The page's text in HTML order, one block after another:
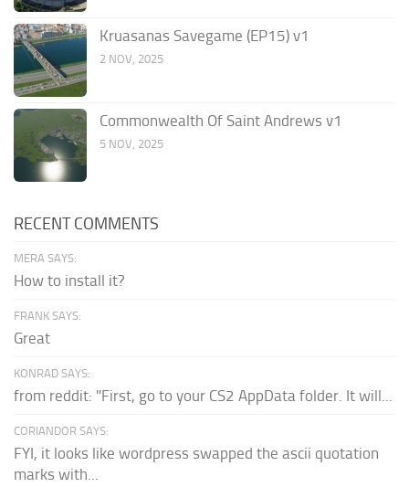
Kruasanas Savegame (EP15) v1
2 NOV, 2025
Commonwealth Of Saint Andrews v1
5 NOV, 2025
RECENT COMMENTS
MERA SAYS:
How to install it?
FRANK SAYS:
Great
KONRAD SAYS:
from reddit: "First, go to your CS2 AppData folder. It will...
CORIANDOR SAYS:
FYI, it looks like wordpress swapped the ascii quotation
marks with...